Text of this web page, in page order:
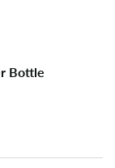
Bottle